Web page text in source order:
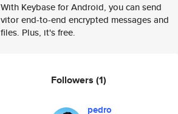
With Keybase for Android, you can send
vitor end-to-end encrypted messages and
files. Plus, it's free.
Followers (1)
pedro